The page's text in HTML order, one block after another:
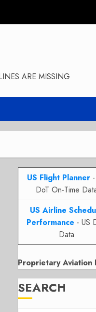
ARE MISSING
US Flight Planner-
DoT On-Time
US Airline
Performance - US
Data
Proprietary Aviation
SEARCH